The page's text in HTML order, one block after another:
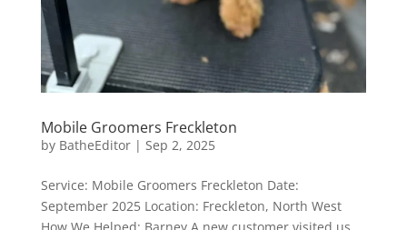
Mobile Groomers Freckleton
by BatheEditor| Sep 2, 2025
Service: Mobile Groomers Freckleton Date:
September 2025 Location: Freckleton, North West